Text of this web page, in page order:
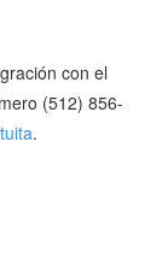
con el
(512) 856-
.